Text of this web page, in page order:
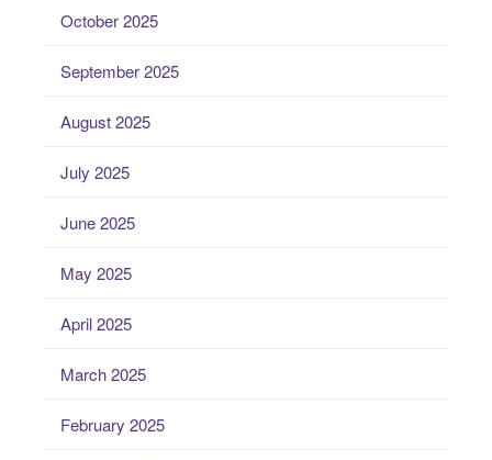
October 2025
September 2025
August 2025
July 2025
June 2025
May 2025
April 2025
March 2025
February 2025